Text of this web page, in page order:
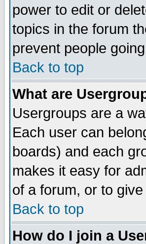
power to edit or
topics in the forum
prevent people going
Back to top
What are
Usergroups are a
Each user can
boards) and each
makes it easy for
of a forum, or to
Back to top
How do I join a